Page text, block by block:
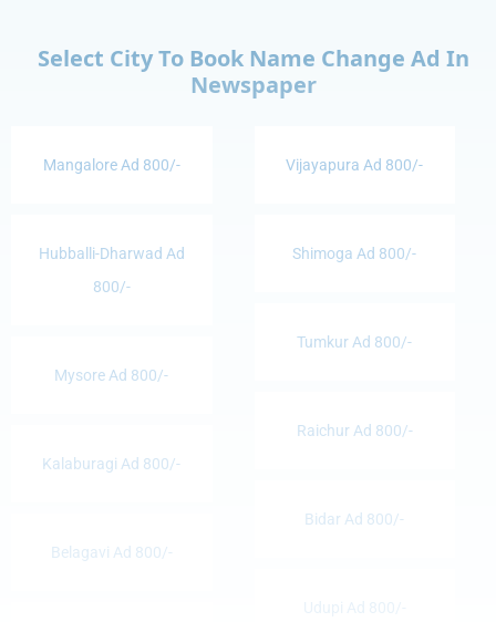
Select City To Book Name Change Ad In
Newspaper
Mangalore Ad 800/-
Hubballi-Dharwad Ad
800/-
Mysore Ad 800/-
Kalaburagi Ad 800/-
Belagavi Ad 800/-
Vijayapura Ad 800/-
Shimoga Ad 800/-
Tumkur Ad 800/-
Raichur Ad 800/-
Bidar Ad 800/-